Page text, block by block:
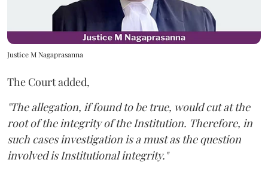
Justice M Nagaprasanna
The Court added,
"The allegation, if found to be true, would cut at the
root of the integrity of the Institution. Therefore, in
such cases investigation is a must as the question
involved is Institutional integrity."